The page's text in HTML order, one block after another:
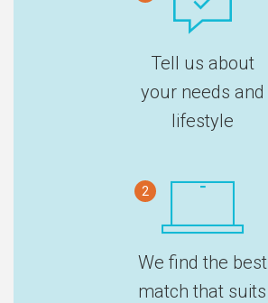
Tell us about
your needs and
lifestyle
2
We find the best
match that suits